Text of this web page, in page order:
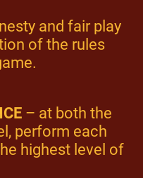
and fair play
of the rules
– at both the
perform each
highest level of